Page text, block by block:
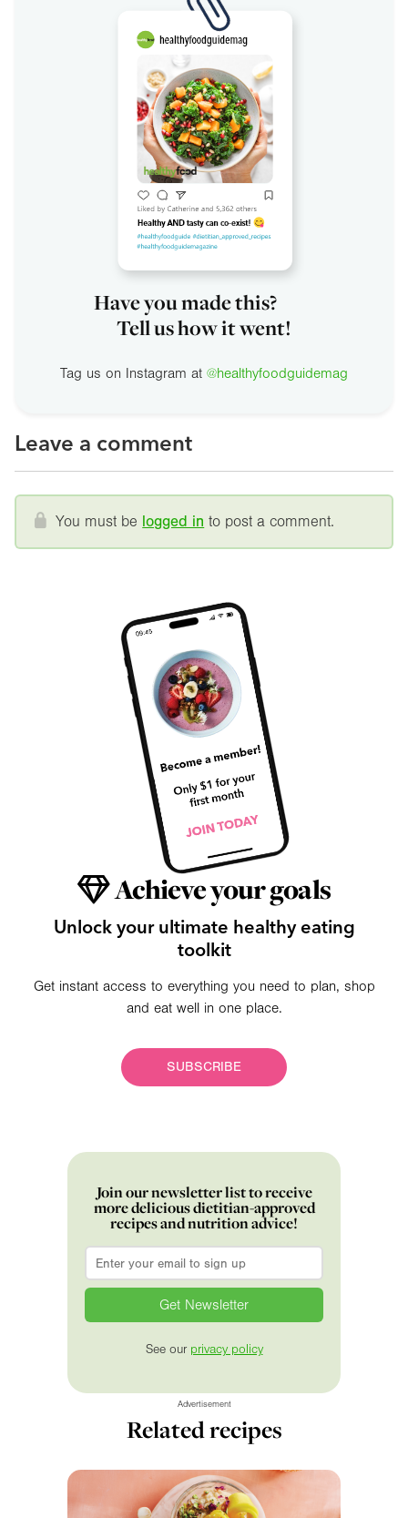
Have you made this?
Tell us how it went!
Tag us on Instagram at @healthyfoodguidemag
Leave a comment
You must be logged in to post a comment.
Achieve your goals
Unlock your ultimate healthy eating
toolkit
Get instant access to everything you need to plan, shop
and eat well in one place.
SUBSCRIBE
Join our newsletter list to receive
more delicious dietitian-approved
recipes and nutrition advice!
Email
See our privacy policy
Advertisement
Related recipes